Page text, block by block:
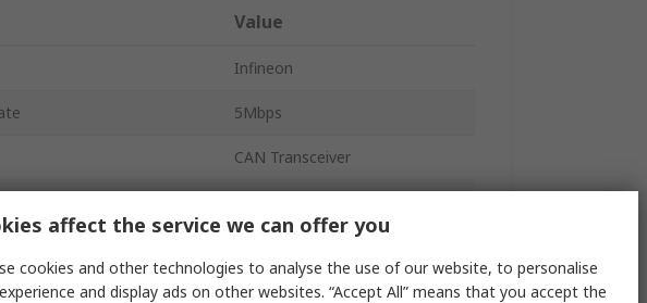
Value
Infineon
5Mbps
CAN Transceiver
Restart, Sleep, Normal
affect the service we can offer you
cookies and other technologies to analyse the use of our website, to personalise
and display ads on other websites. “Accept All” means that you accept the